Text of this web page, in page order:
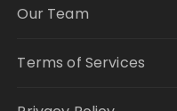
Our Team
Terms of Services